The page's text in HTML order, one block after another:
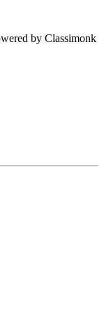
by Classimonk